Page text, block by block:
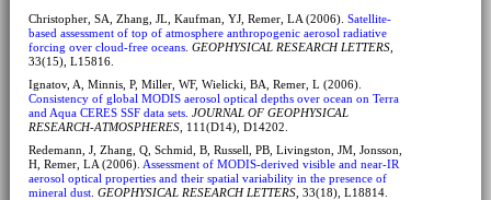
Christopher, SA, Zhang, JL, Kaufman, YJ, Remer, LA (2006). Satellite-
based assessment of top of atmosphere anthropogenic aerosol radiative
forcing over cloud-free oceans. GEOPHYSICAL RESEARCH LETTERS,
33(15), L15816.
Ignatov, A, Minnis, P, Miller, WF, Wielicki, BA, Remer, L (2006).
Consistency of global MODIS aerosol optical depths over ocean on Terra
and Aqua CERES SSF data sets. JOURNAL OF GEOPHYSICAL
RESEARCH-ATMOSPHERES, 111(D14), D14202.
Redemann, J, Zhang, Q, Schmid, B, Russell, PB, Livingston, JM, Jonsson,
H, Remer, LA (2006). Assessment of MODIS-derived visible and near-IR
aerosol optical properties and their spatial variability in the presence of
mineral dust. GEOPHYSICAL RESEARCH LETTERS, 33(18), L18814.